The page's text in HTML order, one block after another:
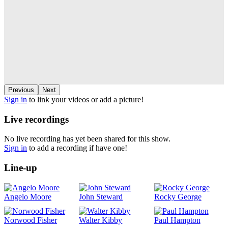
Previous Next
Sign in to link your videos or add a picture!
Live recordings
No live recording has yet been shared for this show.
Sign in to add a recording if have one!
Line-up
Angelo Moore John Steward Rocky George
Norwood Fisher Walter Kibby Paul Hampton